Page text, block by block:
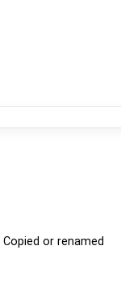
Copied or renamed